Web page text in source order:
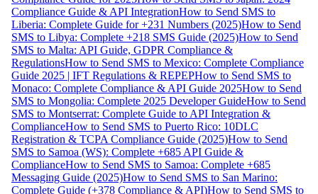
Compliance Guide & API IntegrationHow to Send SMS to
Liberia: Complete Guide for +231 Numbers (2025)How to Send
SMS to Libya: Complete +218 SMS Guide (2025)How to Send
SMS to Malta: API Guide, GDPR Compliance &
RegulationsHow to Send SMS to Mexico: Complete Compliance
Guide 2025 | IFT Regulations & REPEPHow to Send SMS to
Monaco: Complete Compliance & API Guide 2025How to Send
SMS to Mongolia: Complete 2025 Developer GuideHow to Send
SMS to Montserrat: Complete Guide to API Integration &
ComplianceHow to Send SMS to Puerto Rico: 10DLC
Registration & TCPA Compliance Guide (2025)How to Send
SMS to Samoa (WS): Complete +685 API Guide &
ComplianceHow to Send SMS to Samoa: Complete +685
Messaging Guide (2025)How to Send SMS to San Marino:
Complete Guide (+378 Compliance & API)How to Send SMS to